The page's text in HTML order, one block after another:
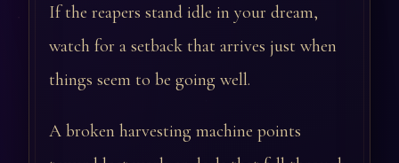
If the reapers stand idle in your dream,
watch for a setback that arrives just when
things seem to be going well.
A broken harvesting machine points